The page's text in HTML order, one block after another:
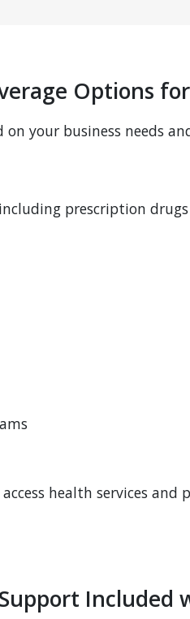
Options
on your business needs
prescription drugs
health services
Included